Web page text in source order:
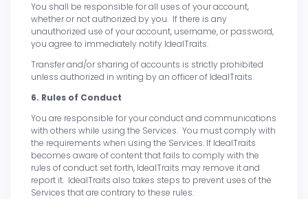
You shall be responsible for all uses of your account,
whether or not authorized by you. If there is any
unauthorized use of your account, username, or password,
you agree to immediately notify IdealTraits.
Transfer and/or sharing of accounts is strictly prohibited
unless authorized in writing by an officer of IdealTraits.
6. Rules of Conduct
You are responsible for your conduct and communications
with others while using the Services. You must comply with
the requirements when using the Services. If IdealTraits
becomes aware of content that fails to comply with the
rules of conduct set forth, IdealTraits may remove it and
report it. IdealTraits also takes steps to prevent uses of the
Services that are contrary to these rules.